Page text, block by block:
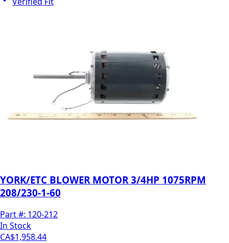
YORK/ETC BLOWER MOTOR 3/4HP 1075RPM
208/230-1-60
Part #: 120-212
In Stock
CA$1,958.44